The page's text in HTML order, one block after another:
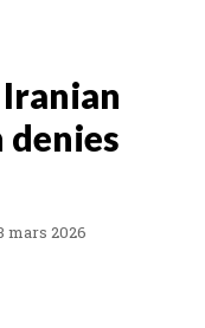
denies
mars 2026